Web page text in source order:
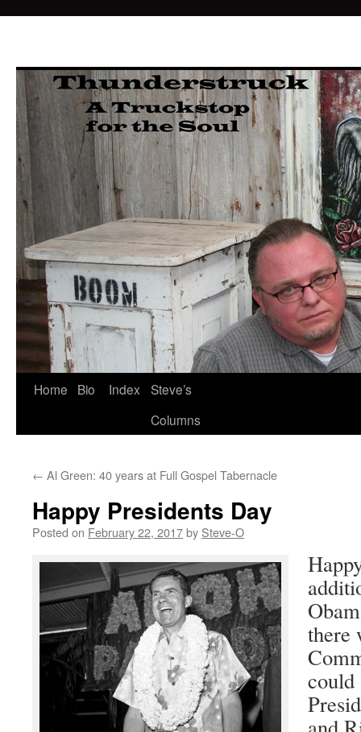
Skip
Home Bio Index
Steve’s
Columns
← Al Green: 40 years at Full Gospel Tabernacle
Happy Presidents Day
Posted on February 22, 2017by Steve-O
there